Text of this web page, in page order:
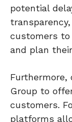
potential
customers to
and plan
Furthermore,
Group to
customers.
platforms